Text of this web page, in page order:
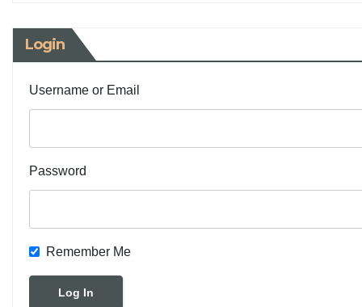
Login
Username or Email
Password
Remember Me